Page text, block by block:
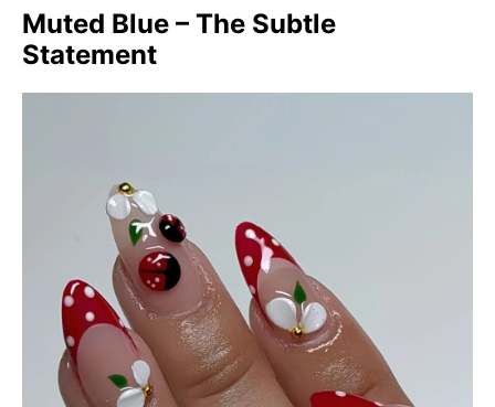
Muted Blue – The Subtle
Statement